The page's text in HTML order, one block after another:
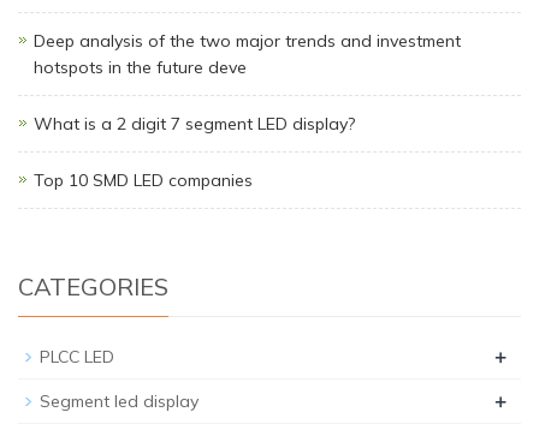
Deep analysis of the two major trends and investment
hotspots in the future deve
What is a 2 digit 7 segment LED display?
Top 10 SMD LED companies
CATEGORIES
PLCC LED +
Segment led display +